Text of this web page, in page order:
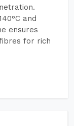
and
ensures
for rich